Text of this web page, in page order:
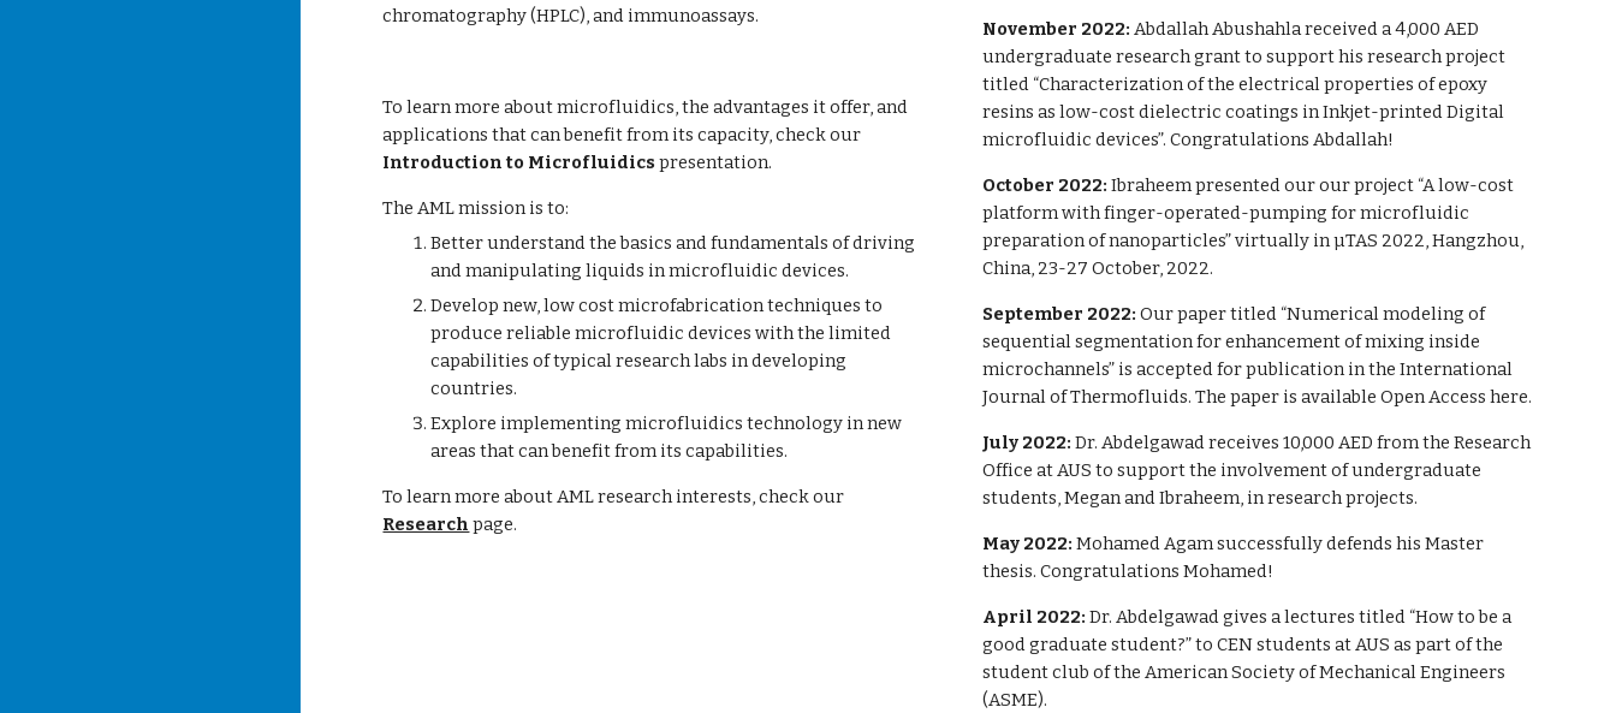
chromatography (HPLC), and immunoassays.
To learn more about microfluidics, the advantages it offer, and
applications that can benefit from its capacity, check our
Introduction to Microfluidics presentation.
The AML mission is to:
Better understand the basics and fundamentals of driving
and manipulating liquids in microfluidic devices.
Develop new, low cost microfabrication techniques to
produce reliable microfluidic devices with the limited
capabilities of typical research labs in developing
countries.
Explore implementing microfluidics technology in new
areas that can benefit from its capabilities.
To learn more about AML research interests, check our
Research page.
November 2022:Abdallah Abushahla received a 4,000 AED
undergraduate research grant to support his research project
titled “Characterization of the electrical properties of epoxy
resins as low-cost dielectric coatings in Inkjet-printed Digital
microfluidic devices”. Congratulations Abdallah!
October 2022:Ibraheem presented our our project “A low-cost
platform with finger-operated-pumping for microfluidic
preparation of nanoparticles” virtually in µTAS 2022, Hangzhou,
China, 23-27 October, 2022.
September 2022: Our paper titled “Numerical modeling of
sequential segmentation for enhancement of mixing inside
microchannels” is accepted for publication in the International
Journal of Thermofluids. The paper is available Open Access here.
July 2022:Dr. Abdelgawad receives 10,000 AED from the Research
Office at AUS to support the involvement of undergraduate
students, Megan and Ibraheem, in research projects.
May 2022:Mohamed Agam successfully defends his Master
thesis. Congratulations Mohamed!
April 2022: Dr. Abdelgawad gives a lectures titled “How to be a
good graduate student?” to CEN students at AUS as part of the
student club of the American Society of Mechanical Engineers
(ASME).